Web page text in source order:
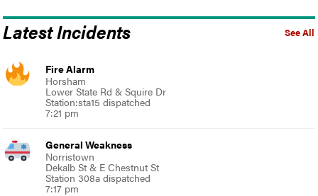
See All
Latest Incidents
Fire Alarm
Horsham
Lower State Rd & Squire Dr
Station:sta15 dispatched
7:21 pm
General Weakness
Norristown
Dekalb St & E Chestnut St
Station 308a dispatched
7:17 pm